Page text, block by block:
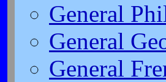
General
General
General